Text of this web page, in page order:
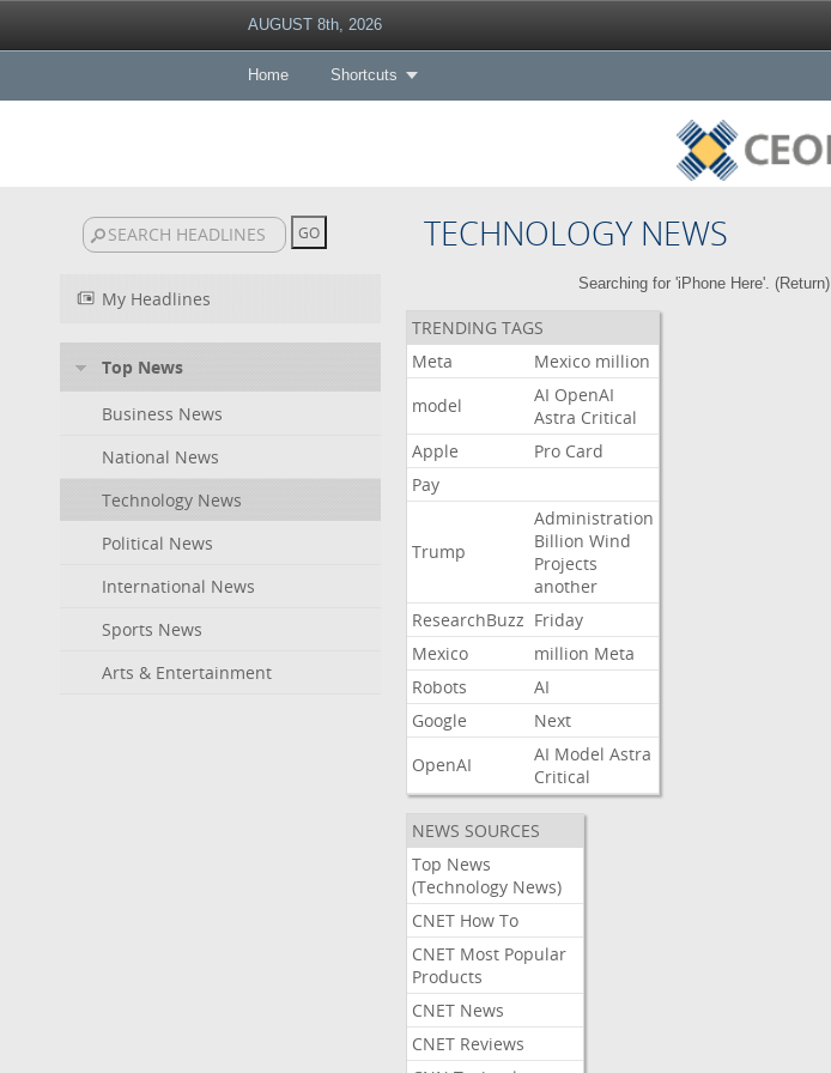
AUGUST 8th, 2026
Home Shortcuts
TECHNOLOGY NEWS
My Headlines
Top News
Business News
National News
Technology News
Political News
International News
Sports News
Arts & Entertainment
Searching for 'iPhone Here'. (Return)
TRENDING TAGS
Meta
Mexico million
model
AI OpenAI
Astra Critical
Apple
Pro Card
Pay
Trump
Administration
Billion Wind
Projects
another
ResearchBuzz Friday
Mexico
million Meta
Robots
AI
Google
Next
OpenAI
AI Model Astra
Critical
NEWS SOURCES
Top News
(Technology News)
CNET How To
CNET Most Popular
Products
CNET News
CNET Reviews